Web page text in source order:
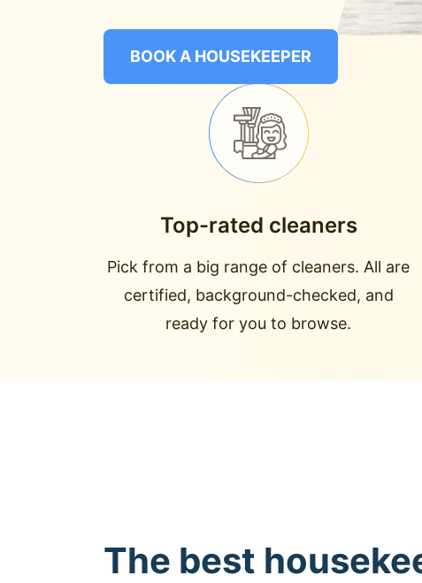
BOOK A HOUSEKEEPER
Top-rated cleaners
Pick from a big range of cleaners. All are
certified, background-checked, and
ready for you to browse.
The best